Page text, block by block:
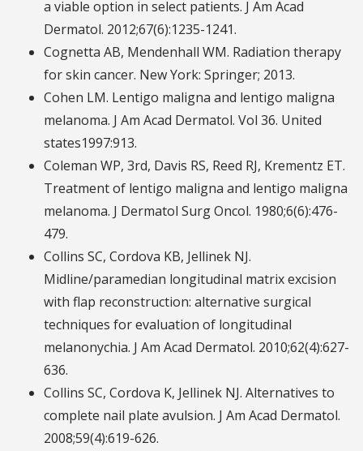
a viable option in select patients. J Am Acad
Dermatol. 2012;67(6):1235-1241.
Cognetta AB, Mendenhall WM. Radiation therapy
for skin cancer. New York: Springer; 2013.
Cohen LM. Lentigo maligna and lentigo maligna
melanoma. J Am Acad Dermatol. Vol 36. United
states1997:913.
Coleman WP, 3rd, Davis RS, Reed RJ, Krementz ET.
Treatment of lentigo maligna and lentigo maligna
melanoma. J Dermatol Surg Oncol. 1980;6(6):476-
479.
Collins SC, Cordova KB, Jellinek NJ.
Midline/paramedian longitudinal matrix excision
with flap reconstruction: alternative surgical
techniques for evaluation of longitudinal
melanonychia. J Am Acad Dermatol. 2010;62(4):627-
636.
Collins SC, Cordova K, Jellinek NJ. Alternatives to
complete nail plate avulsion. J Am Acad Dermatol.
2008;59(4):619-626.